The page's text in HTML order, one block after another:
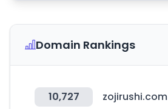
Domain Rankings
10,727 zojirushi.com